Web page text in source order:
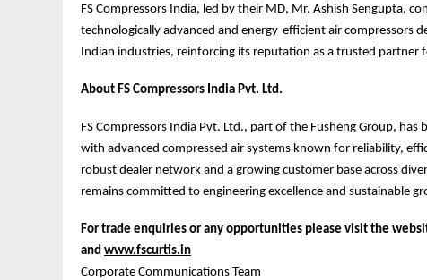
FS Compressors India, led by their MD, Mr. Ashish Sengupta,
technologically advanced and energy-efficient air compressors
Indian industries, reinforcing its reputation as a trusted partner
About FS Compressors India Pvt. Ltd.
FS Compressors India Pvt. Ltd., part of the Fusheng Group,
with advanced compressed air systems known for reliability,
robust dealer network and a growing customer base across
remains committed to engineering excellence and sustainable
For trade enquiries or any opportunities please visit the
and www.fscurtis.in
Corporate Communications Team